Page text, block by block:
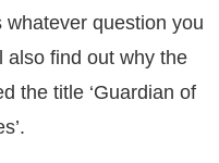
question you
also find out why the
the title ‘Guardian of